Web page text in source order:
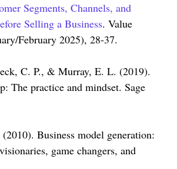
Segments, Channels, and
Selling a Business. Value
February 2025), 28-37.
C. P., & Murray, E. L. (2019).
The practice and mindset. Sage
Business model generation:
game changers, and